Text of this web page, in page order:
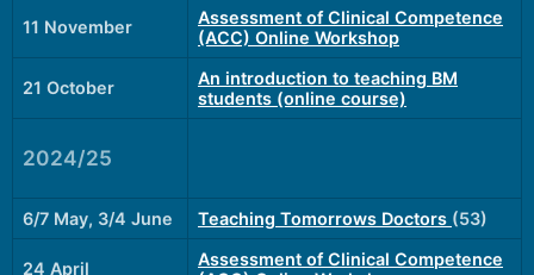
11 November
Assessment of Clinical Competence
(ACC) Online Workshop
21 October
An introduction to teaching BM
students (online course)
2024/25
6/7 May, 3/4 June Teaching Tomorrows Doctors (53)
24 April
Assessment of Clinical Competence